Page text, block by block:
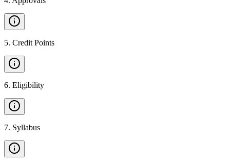
5. Credit Points
6. Eligibility
7. Syllabus